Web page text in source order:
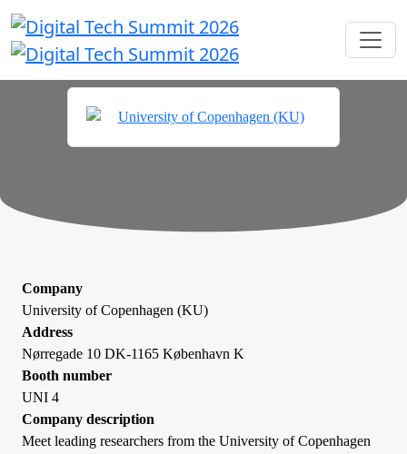
Company
University of Copenhagen (KU)
Address
Nørregade 10 DK-1165 København K
Booth number
UNI 4
Company description
Meet leading researchers from the University of Copenhagen